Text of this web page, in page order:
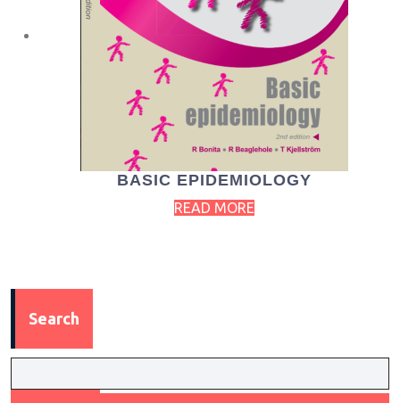
BASIC EPIDEMIOLOGY
READ MORE
Search